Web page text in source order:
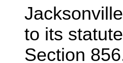
to its
Section